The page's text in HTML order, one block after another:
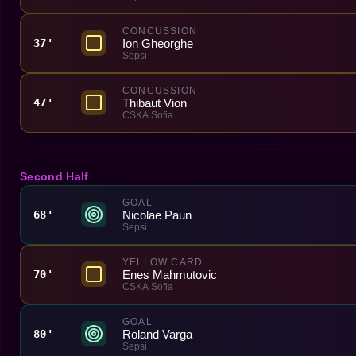
37'
CONCUSSION
Ion Gheorghe
Sepsi
47'
CONCUSSION
Thibaut Vion
CSKA Sofia
Second Half
68'
GOAL
Nicolae Paun
Sepsi
70'
YELLOW CARD
Enes Mahmutovic
CSKA Sofia
80'
GOAL
Roland Varga
Sepsi